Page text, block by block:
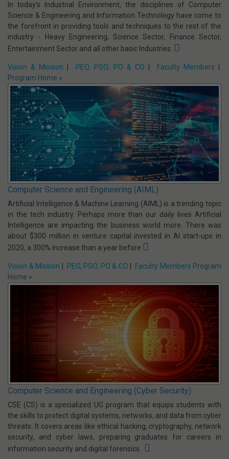
make you stand out from the crowd of CSE students.
Vision & Mission|PEO, PSO, PO & CO|Faculty Members|
Program Home »
Computer Science & Engineering
In today's Industrial Environment, the disciplines of Computer
Science & Engineering and Information Technology have come to
the forefront in providing tools and techniques to the rest of the
industry - Heavy Engineering, Science Sector, Finance Sector,
Entertainment Sector and all other basic Industries.
Vision & Mission|PEO, PSO, PO & CO|Faculty Members|
Program Home »
Computer Science and Engineering (AIML)
Artificial Intelligence & Machine Learning (AIML) is a trending topic
in the tech industry. Perhaps more than our daily lives Artificial
Intelligence are impacting the business world more. There was
about $300 million in venture capital invested in AI start-ups in
2020, a 300% increase than a year before
Vision & Mission PEO, PSO, PO & CO | Faculty Members
Program
Home »